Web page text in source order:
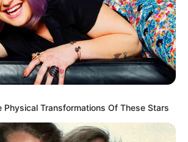
Physical Transformations Of These Stars